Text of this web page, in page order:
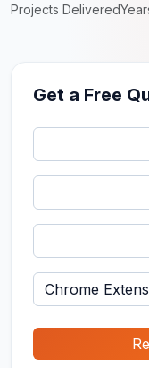
Projects Delivered
Get a Free